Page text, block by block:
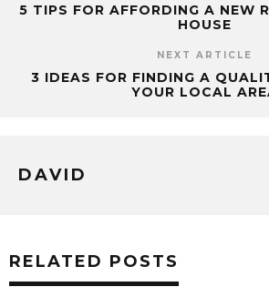
5 TIPS FOR AFFORDING A NEW
HOUSE
NEXT ARTICLE
3 IDEAS FOR FINDING A
YOUR LOCAL
DAVID
RELATED POSTS